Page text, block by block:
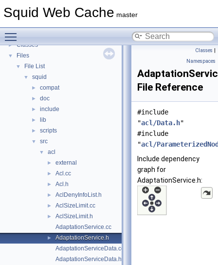
Squid Web Cache master
Deprecated List
►
► Classes
▼ Files
▼ File List
▼ squid
► compat
► doc
► include
► lib
► scripts
▼ src
▼ acl
► external
► Acl.cc
► Acl.h
► AclDenyInfoList.h
► AclSizeLimit.cc
►
AclSizeLimit.h
AdaptationService.cc
►
AdaptationService.h
AdaptationServiceData.cc
AdaptationServiceData.h
Classes |
Namespaces
File Reference
#include
"acl/Data.h"
#include
"acl/
Include dependency
graph for
AdaptationService.h: